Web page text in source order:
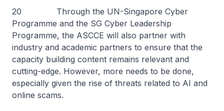
20 Through the UN-Singapore Cyber
Programme and the SG Cyber Leadership
Programme, the ASCCE will also partner with
industry and academic partners to ensure that the
capacity building content remains relevant and
cutting-edge. However, more needs to be done,
especially given the rise of threats related to AI and
online scams.